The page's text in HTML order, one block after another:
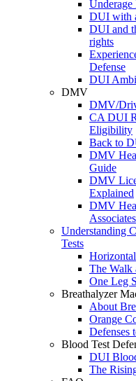
DUI with
DUI and
rights
Defense
DUI
DMV
DMV/
CA DUI
Eligibility
Back to
DMV
Guide
DMV
Explained
DMV
Associates
Understanding
Tests
The Walk
One Leg
Breathalyzer
About
Orange
Defenses
Blood Test
DUI
The